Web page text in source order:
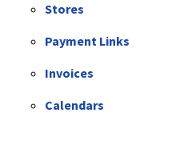
Stores
Payment Links
Invoices
Calendars